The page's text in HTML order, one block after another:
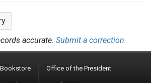
accurate. Submit a correction.
Bookstore Office of the President